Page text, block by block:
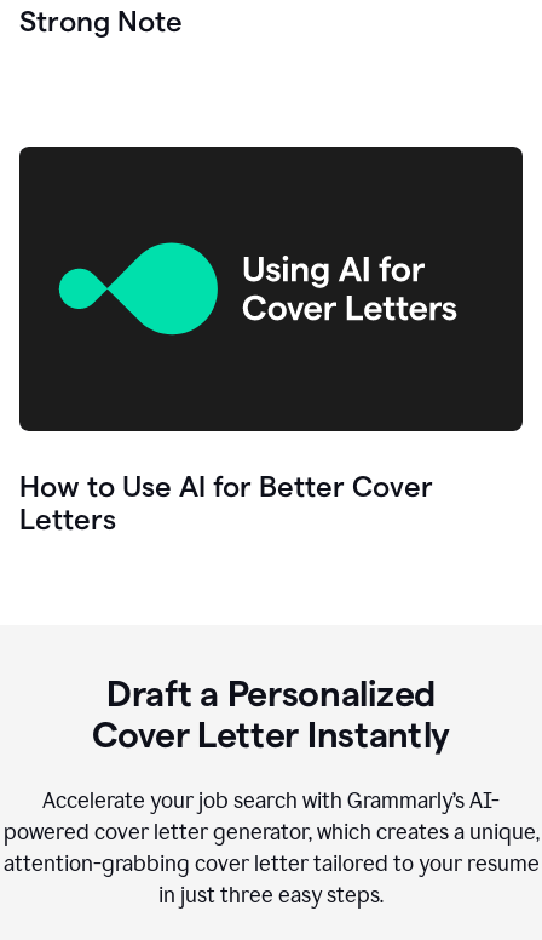
Strong Note
How to Use AI for Better Cover
Letters
Draft a Personalized
Cover Letter Instantly
Accelerate your job search with Grammarly’s AI-
powered cover letter generator, which creates a unique,
attention-grabbing cover letter tailored to your resume
in just three easy steps.